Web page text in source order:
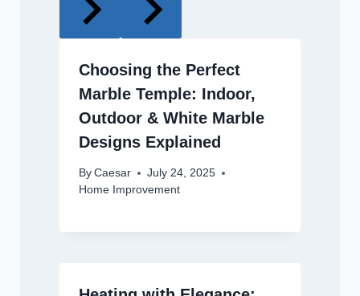
Choosing the Perfect
Marble Temple: Indoor,
Outdoor & White Marble
Designs Explained
By Caesar
July 24, 2025
Home Improvement